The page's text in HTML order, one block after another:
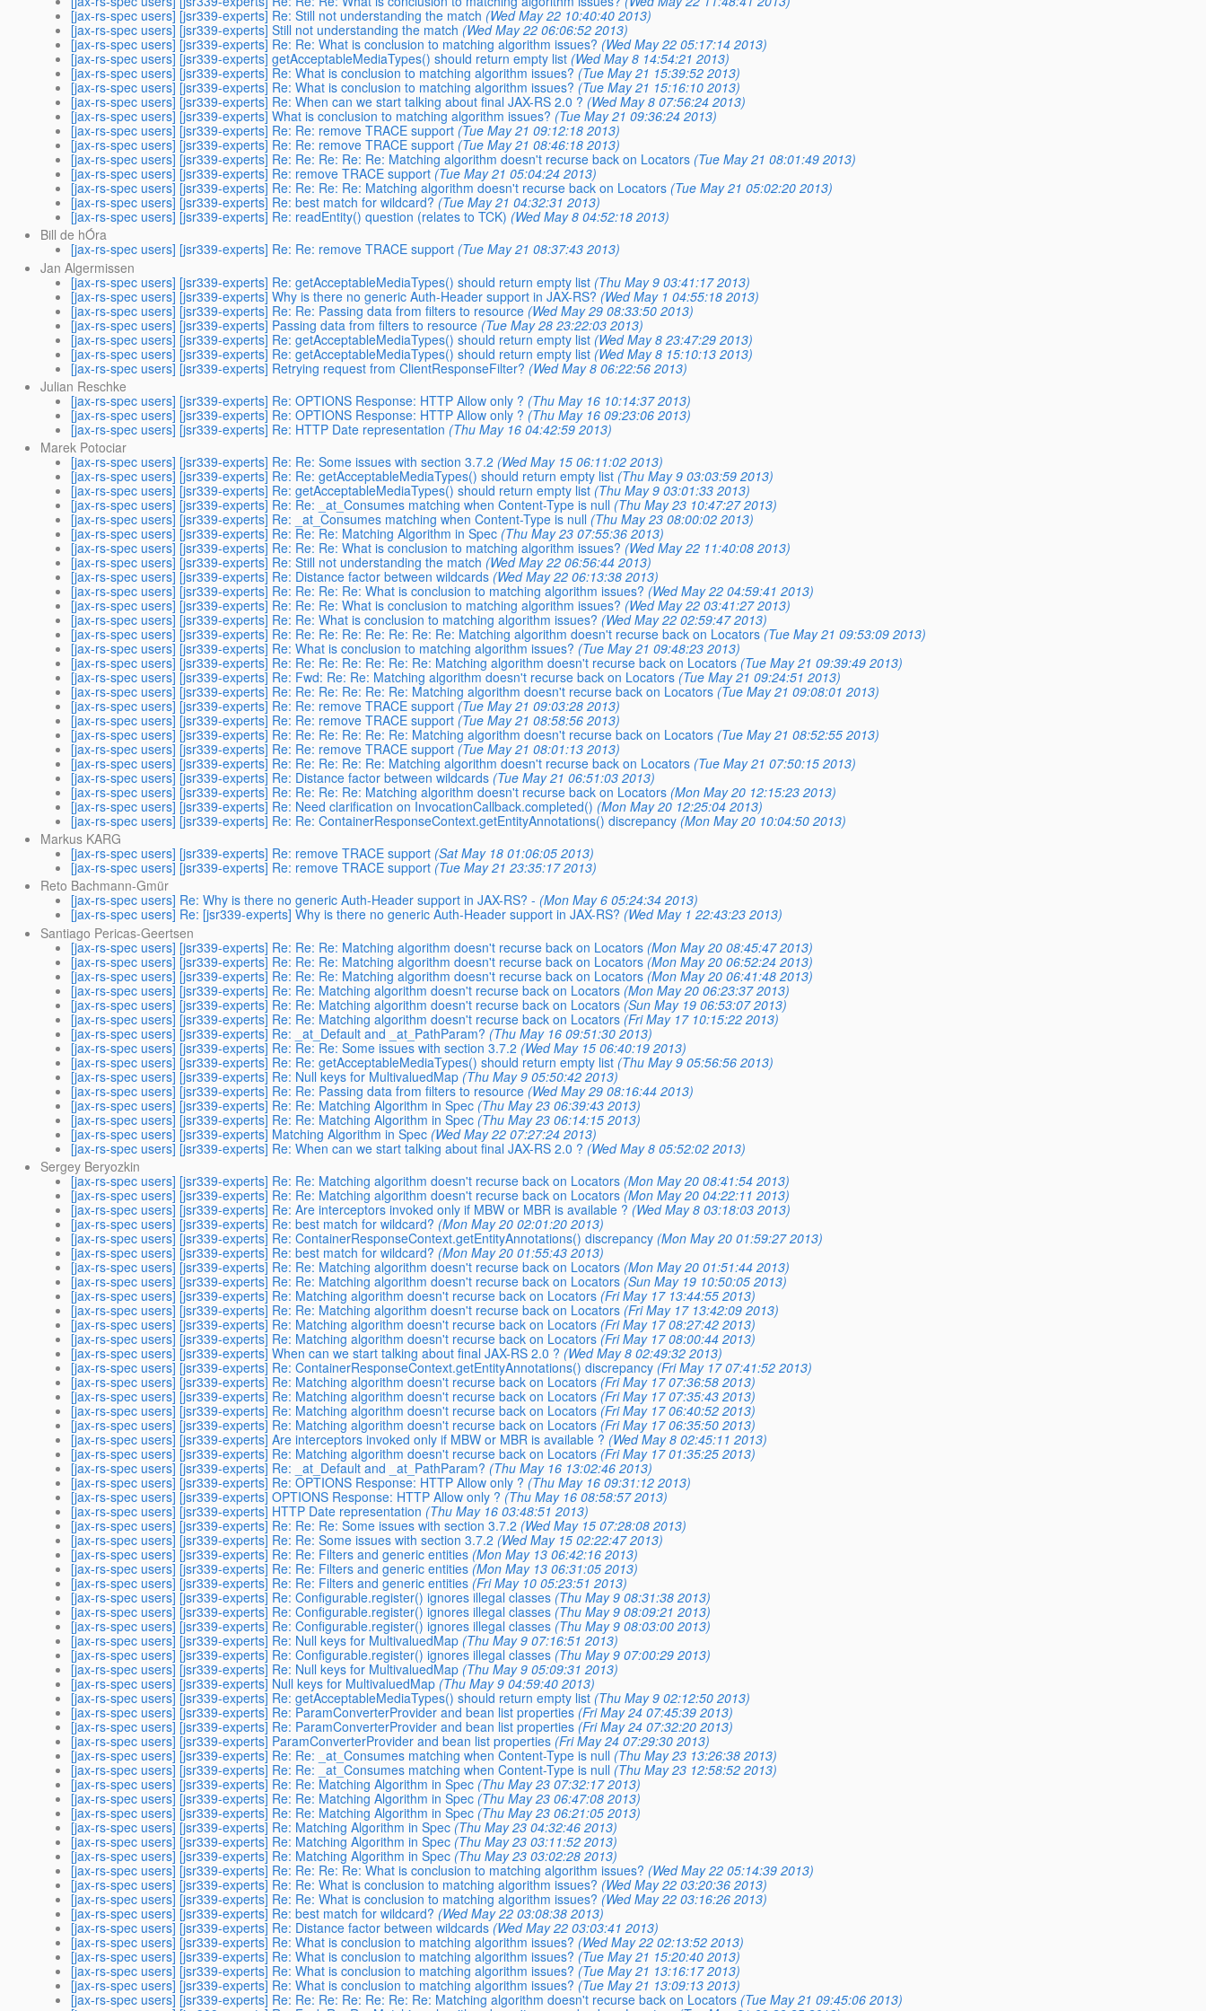
[jax-rs-spec users] [jsr339-experts] Re: Still not understanding the match (Wed May 22 10:40:40 2013)
[jax-rs-spec users] [jsr339-experts] Still not understanding the match (Wed May 22 06:06:52 2013)
[jax-rs-spec users] [jsr339-experts] Re: Re: What is conclusion to matching algorithm issues? (Wed May 22 05:17:14 2013)
[jax-rs-spec users] [jsr339-experts] getAcceptableMediaTypes() should return empty list (Wed May 8 14:54:21 2013)
[jax-rs-spec users] [jsr339-experts] Re: What is conclusion to matching algorithm issues? (Tue May 21 15:39:52 2013)
[jax-rs-spec users] [jsr339-experts] Re: What is conclusion to matching algorithm issues? (Tue May 21 15:16:10 2013)
[jax-rs-spec users] [jsr339-experts] Re: When can we start talking about final JAX-RS 2.0 ? (Wed May 8 07:56:24 2013)
[jax-rs-spec users] [jsr339-experts] What is conclusion to matching algorithm issues? (Tue May 21 09:36:24 2013)
[jax-rs-spec users] [jsr339-experts] Re: Re: remove TRACE support (Tue May 21 09:12:18 2013)
[jax-rs-spec users] [jsr339-experts] Re: Re: remove TRACE support (Tue May 21 08:46:18 2013)
[jax-rs-spec users] [jsr339-experts] Re: Re: Re: Re: Re: Matching algorithm doesn't recurse back on Locators (Tue May 21 08:01:49 2013)
[jax-rs-spec users] [jsr339-experts] Re: remove TRACE support (Tue May 21 05:04:24 2013)
[jax-rs-spec users] [jsr339-experts] Re: Re: Re: Re: Matching algorithm doesn't recurse back on Locators (Tue May 21 05:02:20 2013)
[jax-rs-spec users] [jsr339-experts] Re: best match for wildcard? (Tue May 21 04:32:31 2013)
[jax-rs-spec users] [jsr339-experts] Re: readEntity() question (relates to TCK) (Wed May 8 04:52:18 2013)
Bill de hÓra
[jax-rs-spec users] [jsr339-experts] Re: Re: remove TRACE support (Tue May 21 08:37:43 2013)
Jan Algermissen
[jax-rs-spec users] [jsr339-experts] Re: getAcceptableMediaTypes() should return empty list (Thu May 9 03:41:17 2013)
[jax-rs-spec users] [jsr339-experts] Why is there no generic Auth-Header support in JAX-RS? (Wed May 1 04:55:18 2013)
[jax-rs-spec users] [jsr339-experts] Re: Re: Passing data from filters to resource (Wed May 29 08:33:50 2013)
[jax-rs-spec users] [jsr339-experts] Passing data from filters to resource (Tue May 28 23:22:03 2013)
[jax-rs-spec users] [jsr339-experts] Re: getAcceptableMediaTypes() should return empty list (Wed May 8 23:47:29 2013)
[jax-rs-spec users] [jsr339-experts] Re: getAcceptableMediaTypes() should return empty list (Wed May 8 15:10:13 2013)
[jax-rs-spec users] [jsr339-experts] Retrying request from ClientResponseFilter? (Wed May 8 06:22:56 2013)
Julian Reschke
[jax-rs-spec users] [jsr339-experts] Re: OPTIONS Response: HTTP Allow only ? (Thu May 16 10:14:37 2013)
[jax-rs-spec users] [jsr339-experts] Re: OPTIONS Response: HTTP Allow only ? (Thu May 16 09:23:06 2013)
[jax-rs-spec users] [jsr339-experts] Re: HTTP Date representation (Thu May 16 04:42:59 2013)
Marek Potociar
[jax-rs-spec users] [jsr339-experts] Re: Re: Some issues with section 3.7.2 (Wed May 15 06:11:02 2013)
[jax-rs-spec users] [jsr339-experts] Re: Re: getAcceptableMediaTypes() should return empty list (Thu May 9 03:03:59 2013)
[jax-rs-spec users] [jsr339-experts] Re: getAcceptableMediaTypes() should return empty list (Thu May 9 03:01:33 2013)
[jax-rs-spec users] [jsr339-experts] Re: Re: _at_Consumes matching when Content-Type is null (Thu May 23 10:47:27 2013)
[jax-rs-spec users] [jsr339-experts] Re: _at_Consumes matching when Content-Type is null (Thu May 23 08:00:02 2013)
[jax-rs-spec users] [jsr339-experts] Re: Re: Re: Matching Algorithm in Spec (Thu May 23 07:55:36 2013)
[jax-rs-spec users] [jsr339-experts] Re: Re: Re: What is conclusion to matching algorithm issues? (Wed May 22 11:40:08 2013)
[jax-rs-spec users] [jsr339-experts] Re: Still not understanding the match (Wed May 22 06:56:44 2013)
[jax-rs-spec users] [jsr339-experts] Re: Distance factor between wildcards (Wed May 22 06:13:38 2013)
[jax-rs-spec users] [jsr339-experts] Re: Re: Re: Re: What is conclusion to matching algorithm issues? (Wed May 22 04:59:41 2013)
[jax-rs-spec users] [jsr339-experts] Re: Re: Re: What is conclusion to matching algorithm issues? (Wed May 22 03:41:27 2013)
[jax-rs-spec users] [jsr339-experts] Re: Re: What is conclusion to matching algorithm issues? (Wed May 22 02:59:47 2013)
[jax-rs-spec users] [jsr339-experts] Re: Re: Re: Re: Re: Re: Re: Re: Matching algorithm doesn't recurse back on Locators (Tue May 21 09:53:09 2013)
[jax-rs-spec users] [jsr339-experts] Re: What is conclusion to matching algorithm issues? (Tue May 21 09:48:23 2013)
[jax-rs-spec users] [jsr339-experts] Re: Re: Re: Re: Re: Re: Re: Matching algorithm doesn't recurse back on Locators (Tue May 21 09:39:49 2013)
[jax-rs-spec users] [jsr339-experts] Re: Fwd: Re: Re: Matching algorithm doesn't recurse back on Locators (Tue May 21 09:24:51 2013)
[jax-rs-spec users] [jsr339-experts] Re: Re: Re: Re: Re: Re: Matching algorithm doesn't recurse back on Locators (Tue May 21 09:08:01 2013)
[jax-rs-spec users] [jsr339-experts] Re: Re: remove TRACE support (Tue May 21 09:03:28 2013)
[jax-rs-spec users] [jsr339-experts] Re: Re: remove TRACE support (Tue May 21 08:58:56 2013)
[jax-rs-spec users] [jsr339-experts] Re: Re: Re: Re: Re: Re: Matching algorithm doesn't recurse back on Locators (Tue May 21 08:52:55 2013)
[jax-rs-spec users] [jsr339-experts] Re: Re: remove TRACE support (Tue May 21 08:01:13 2013)
[jax-rs-spec users] [jsr339-experts] Re: Re: Re: Re: Re: Matching algorithm doesn't recurse back on Locators (Tue May 21 07:50:15 2013)
[jax-rs-spec users] [jsr339-experts] Re: Distance factor between wildcards (Tue May 21 06:51:03 2013)
[jax-rs-spec users] [jsr339-experts] Re: Re: Re: Re: Matching algorithm doesn't recurse back on Locators (Mon May 20 12:15:23 2013)
[jax-rs-spec users] [jsr339-experts] Re: Need clarification on InvocationCallback.completed() (Mon May 20 12:25:04 2013)
[jax-rs-spec users] [jsr339-experts] Re: Re: ContainerResponseContext.getEntityAnnotations() discrepancy (Mon May 20 10:04:50 2013)
Markus KARG
[jax-rs-spec users] [jsr339-experts] Re: remove TRACE support (Sat May 18 01:06:05 2013)
[jax-rs-spec users] [jsr339-experts] Re: remove TRACE support (Tue May 21 23:35:17 2013)
Reto Bachmann-Gmür
[jax-rs-spec users] Re: Why is there no generic Auth-Header support in JAX-RS? - (Mon May 6 05:24:34 2013)
[jax-rs-spec users] Re: [jsr339-experts] Why is there no generic Auth-Header support in JAX-RS? (Wed May 1 22:43:23 2013)
Santiago Pericas-Geertsen
[jax-rs-spec users] [jsr339-experts] Re: Re: Re: Matching algorithm doesn't recurse back on Locators (Mon May 20 08:45:47 2013)
[jax-rs-spec users] [jsr339-experts] Re: Re: Re: Matching algorithm doesn't recurse back on Locators (Mon May 20 06:52:24 2013)
[jax-rs-spec users] [jsr339-experts] Re: Re: Re: Matching algorithm doesn't recurse back on Locators (Mon May 20 06:41:48 2013)
[jax-rs-spec users] [jsr339-experts] Re: Re: Matching algorithm doesn't recurse back on Locators (Mon May 20 06:23:37 2013)
[jax-rs-spec users] [jsr339-experts] Re: Re: Matching algorithm doesn't recurse back on Locators (Sun May 19 06:53:07 2013)
[jax-rs-spec users] [jsr339-experts] Re: Re: Matching algorithm doesn't recurse back on Locators (Fri May 17 10:15:22 2013)
[jax-rs-spec users] [jsr339-experts] Re: _at_Default and _at_PathParam? (Thu May 16 09:51:30 2013)
[jax-rs-spec users] [jsr339-experts] Re: Re: Re: Some issues with section 3.7.2 (Wed May 15 06:40:19 2013)
[jax-rs-spec users] [jsr339-experts] Re: Re: getAcceptableMediaTypes() should return empty list (Thu May 9 05:56:56 2013)
[jax-rs-spec users] [jsr339-experts] Re: Null keys for MultivaluedMap (Thu May 9 05:50:42 2013)
[jax-rs-spec users] [jsr339-experts] Re: Re: Passing data from filters to resource (Wed May 29 08:16:44 2013)
[jax-rs-spec users] [jsr339-experts] Re: Re: Matching Algorithm in Spec (Thu May 23 06:39:43 2013)
[jax-rs-spec users] [jsr339-experts] Re: Re: Matching Algorithm in Spec (Thu May 23 06:14:15 2013)
[jax-rs-spec users] [jsr339-experts] Matching Algorithm in Spec (Wed May 22 07:27:24 2013)
[jax-rs-spec users] [jsr339-experts] Re: When can we start talking about final JAX-RS 2.0 ? (Wed May 8 05:52:02 2013)
Sergey Beryozkin
[jax-rs-spec users] [jsr339-experts] Re: Re: Matching algorithm doesn't recurse back on Locators (Mon May 20 08:41:54 2013)
[jax-rs-spec users] [jsr339-experts] Re: Re: Matching algorithm doesn't recurse back on Locators (Mon May 20 04:22:11 2013)
[jax-rs-spec users] [jsr339-experts] Re: Are interceptors invoked only if MBW or MBR is available ? (Wed May 8 03:18:03 2013)
[jax-rs-spec users] [jsr339-experts] Re: best match for wildcard? (Mon May 20 02:01:20 2013)
[jax-rs-spec users] [jsr339-experts] Re: ContainerResponseContext.getEntityAnnotations() discrepancy (Mon May 20 01:59:27 2013)
[jax-rs-spec users] [jsr339-experts] Re: best match for wildcard? (Mon May 20 01:55:43 2013)
[jax-rs-spec users] [jsr339-experts] Re: Re: Matching algorithm doesn't recurse back on Locators (Mon May 20 01:51:44 2013)
[jax-rs-spec users] [jsr339-experts] Re: Re: Matching algorithm doesn't recurse back on Locators (Sun May 19 10:50:05 2013)
[jax-rs-spec users] [jsr339-experts] Re: Matching algorithm doesn't recurse back on Locators (Fri May 17 13:44:55 2013)
[jax-rs-spec users] [jsr339-experts] Re: Re: Matching algorithm doesn't recurse back on Locators (Fri May 17 13:42:09 2013)
[jax-rs-spec users] [jsr339-experts] Re: Matching algorithm doesn't recurse back on Locators (Fri May 17 08:27:42 2013)
[jax-rs-spec users] [jsr339-experts] Re: Matching algorithm doesn't recurse back on Locators (Fri May 17 08:00:44 2013)
[jax-rs-spec users] [jsr339-experts] When can we start talking about final JAX-RS 2.0 ? (Wed May 8 02:49:32 2013)
[jax-rs-spec users] [jsr339-experts] Re: ContainerResponseContext.getEntityAnnotations() discrepancy (Fri May 17 07:41:52 2013)
[jax-rs-spec users] [jsr339-experts] Re: Matching algorithm doesn't recurse back on Locators (Fri May 17 07:36:58 2013)
[jax-rs-spec users] [jsr339-experts] Re: Matching algorithm doesn't recurse back on Locators (Fri May 17 07:35:43 2013)
[jax-rs-spec users] [jsr339-experts] Re: Matching algorithm doesn't recurse back on Locators (Fri May 17 06:40:52 2013)
[jax-rs-spec users] [jsr339-experts] Re: Matching algorithm doesn't recurse back on Locators (Fri May 17 06:35:50 2013)
[jax-rs-spec users] [jsr339-experts] Are interceptors invoked only if MBW or MBR is available ? (Wed May 8 02:45:11 2013)
[jax-rs-spec users] [jsr339-experts] Re: Matching algorithm doesn't recurse back on Locators (Fri May 17 01:35:25 2013)
[jax-rs-spec users] [jsr339-experts] Re: _at_Default and _at_PathParam? (Thu May 16 13:02:46 2013)
[jax-rs-spec users] [jsr339-experts] Re: OPTIONS Response: HTTP Allow only ? (Thu May 16 09:31:12 2013)
[jax-rs-spec users] [jsr339-experts] OPTIONS Response: HTTP Allow only ? (Thu May 16 08:58:57 2013)
[jax-rs-spec users] [jsr339-experts] HTTP Date representation (Thu May 16 03:48:51 2013)
[jax-rs-spec users] [jsr339-experts] Re: Re: Re: Some issues with section 3.7.2 (Wed May 15 07:28:08 2013)
[jax-rs-spec users] [jsr339-experts] Re: Re: Some issues with section 3.7.2 (Wed May 15 02:22:47 2013)
[jax-rs-spec users] [jsr339-experts] Re: Re: Filters and generic entities (Mon May 13 06:42:16 2013)
[jax-rs-spec users] [jsr339-experts] Re: Re: Filters and generic entities (Mon May 13 06:31:05 2013)
[jax-rs-spec users] [jsr339-experts] Re: Re: Filters and generic entities (Fri May 10 05:23:51 2013)
[jax-rs-spec users] [jsr339-experts] Re: Configurable.register() ignores illegal classes (Thu May 9 08:31:38 2013)
[jax-rs-spec users] [jsr339-experts] Re: Configurable.register() ignores illegal classes (Thu May 9 08:09:21 2013)
[jax-rs-spec users] [jsr339-experts] Re: Configurable.register() ignores illegal classes (Thu May 9 08:03:00 2013)
[jax-rs-spec users] [jsr339-experts] Re: Null keys for MultivaluedMap (Thu May 9 07:16:51 2013)
[jax-rs-spec users] [jsr339-experts] Re: Configurable.register() ignores illegal classes (Thu May 9 07:00:29 2013)
[jax-rs-spec users] [jsr339-experts] Re: Null keys for MultivaluedMap (Thu May 9 05:09:31 2013)
[jax-rs-spec users] [jsr339-experts] Null keys for MultivaluedMap (Thu May 9 04:59:40 2013)
[jax-rs-spec users] [jsr339-experts] Re: getAcceptableMediaTypes() should return empty list (Thu May 9 02:12:50 2013)
[jax-rs-spec users] [jsr339-experts] Re: ParamConverterProvider and bean list properties (Fri May 24 07:45:39 2013)
[jax-rs-spec users] [jsr339-experts] Re: ParamConverterProvider and bean list properties (Fri May 24 07:32:20 2013)
[jax-rs-spec users] [jsr339-experts] ParamConverterProvider and bean list properties (Fri May 24 07:29:30 2013)
[jax-rs-spec users] [jsr339-experts] Re: Re: _at_Consumes matching when Content-Type is null (Thu May 23 13:26:38 2013)
[jax-rs-spec users] [jsr339-experts] Re: Re: _at_Consumes matching when Content-Type is null (Thu May 23 12:58:52 2013)
[jax-rs-spec users] [jsr339-experts] Re: Re: Matching Algorithm in Spec (Thu May 23 07:32:17 2013)
[jax-rs-spec users] [jsr339-experts] Re: Re: Matching Algorithm in Spec (Thu May 23 06:47:08 2013)
[jax-rs-spec users] [jsr339-experts] Re: Re: Matching Algorithm in Spec (Thu May 23 06:21:05 2013)
[jax-rs-spec users] [jsr339-experts] Re: Matching Algorithm in Spec (Thu May 23 04:32:46 2013)
[jax-rs-spec users] [jsr339-experts] Re: Matching Algorithm in Spec (Thu May 23 03:11:52 2013)
[jax-rs-spec users] [jsr339-experts] Re: Matching Algorithm in Spec (Thu May 23 03:02:28 2013)
[jax-rs-spec users] [jsr339-experts] Re: Re: Re: Re: What is conclusion to matching algorithm issues? (Wed May 22 05:14:39 2013)
[jax-rs-spec users] [jsr339-experts] Re: Re: What is conclusion to matching algorithm issues? (Wed May 22 03:20:36 2013)
[jax-rs-spec users] [jsr339-experts] Re: Re: What is conclusion to matching algorithm issues? (Wed May 22 03:16:26 2013)
[jax-rs-spec users] [jsr339-experts] Re: best match for wildcard? (Wed May 22 03:08:38 2013)
[jax-rs-spec users] [jsr339-experts] Re: Distance factor between wildcards (Wed May 22 03:03:41 2013)
[jax-rs-spec users] [jsr339-experts] Re: What is conclusion to matching algorithm issues? (Wed May 22 02:13:52 2013)
[jax-rs-spec users] [jsr339-experts] Re: What is conclusion to matching algorithm issues? (Tue May 21 15:20:40 2013)
[jax-rs-spec users] [jsr339-experts] Re: What is conclusion to matching algorithm issues? (Tue May 21 13:16:17 2013)
[jax-rs-spec users] [jsr339-experts] Re: What is conclusion to matching algorithm issues? (Tue May 21 13:09:13 2013)
[jax-rs-spec users] [jsr339-experts] Re: Re: Re: Re: Re: Re: Re: Matching algorithm doesn't recurse back on Locators (Tue May 21 09:45:06 2013)